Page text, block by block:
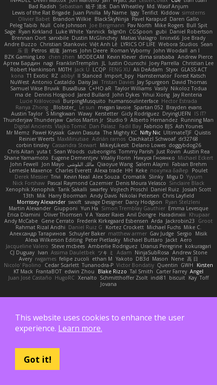
Bad Radish Sebastian 暁子 清水 Dan Wheatley Md. Wasif Anjum
Lewis of the Rat Brigade Juan Pinilla My Name Iggy Terifict Kiddow simsterns
Olivier Babet Brandon Wilkie BlackSkyNinja Pavel Karapud Daren Gallo
Peleg Tabib Null Cole Johnson Joe Bergmann Pav North Mike Rogers Bull Spit
Sage Ryan Kirkland Luke White Yannick falgn0n CGSpoon gubi Daniel Robertson
Brennan Oort sanxbile Dustin McGlinchey Matias Vialagro lininx66 Joe Brady
Andre Buzzo Christian Stankovic Việt Anh Lê LYRICS OF LIFE Webora Studios Sean
乐 音 Petros 眠瓏 James John Deere Roman Vyborny John Woodall an l
BZK Gaming Leo
chen zhen MODECAM Kevin Klever dima sirababa Andrew Pierce
Артем Бардин nagi FranklinTremplin JL Iustin Ocunschi Joey Parrella Christian Lee
Robert Hankinson M0TH Jack Ü LCQP FENG XU Ali DeAdam Styxx GLASS ACT
kona T1 Exotic RZ abby! ll Stanced Import_bpy Hamsternator Forest Katsch
NuWest Antonio Castaldo Daisy Jai Tristan Davies Jay Spurgeon David Thomas
Samuel Vikse Bruvik BusaBusa C+HO aR Taylor Williams Vasily Nikoloz Todua
ma de Dennis Hosgood Jared Bullard John Dykes Yihui Xiong Jay Renteria
Lucie Královcová BurpingMusquito humansoulinterface Hector Estrada
Ranya Zhong
_Blobster_ Le sun megan lavoie Spartan 052 Brayden evans
Austin Taylor S Mingkwan Wawy Kerstetter Gicly Rodríguez DryingUEFN
IS IT?
Thunderjaw Thunderjaw Carlos Martin Jr Studio 9 Alberto Hernandez Running Man
Digital Ancients Vlajko Tomić Dan Palasz Fadil Bay Fabricio BJS Ash Younes
Mr Memz Paweł Krysiak Gavin Dasuta The Mighty KC Nifty Nic UltimateTJF Quistis
Reinier Weerts MaxMinutiae Adrián ramos Oachkatzl Schwoaf dr32768
corbin tinsley Cassandra Stewart MikeyLikesIt Delano Lowes doggybdog26
Chris Aitan yuta t Sean Woods cubeorigins Tommy Parish Just Rovin Austin Rea
Shane Yamamoto Eugene Dementjev Vitaliy Florin Никуся Гноянко Michael Eckert
John Fewell
Jon Mayo مالك البلوشي Qiaoyue Wang Salem Alajmi
Fabian Brehm
Lemesle Maxence Charles Everett Alexa trade HH Keke покупка байер
Poulet
Derek Messier Trivi Kevin Neal Alex Souza Cromatik Slinky Migu D Yyyum
Nick Forshaw Pascal Raymond Cazemier Denis Moura Velasco Sinclaire Black
Xenophik Xenophik Tarik Sakalli swarfey Vojtech Proschl Daniel Ruiz
Josiah Scott
13th Mik Harry Boorman Andy Davis Nikolai Petersen Chris Layfield
Morrissey Alexander swxift savage Designer Darcy Hodgson Ryan Stelzleni
Martin Alexander Giupponi Yun Ha Simon Tremblay Gauthier Emma Levesque
Erica Dlamini
Oliver Thomsen V A Yasser Raies Anil Dongre Haradinxiii
Khupaar
Andy McCabe Gene Cerrato Frederik Kirkegaard Esbensen Arda Jackrobin23
Groot
Rahmat Rizal Andhi Daniel Ruiz G Kortez Crockett Michael Fuchs Mike C.
Александр Татаринов Schuyler Baker matthew armer Gav Judge Sergio
Misik
Alexa Wilkerson Editing Peter Pietlasky Michael Buttaro Jackt Aero
Jacqueline Valero Steve mcbees Amberlie Rodriguez Uranus Peregrine kokuragari
CJ Duguay Ivan Assima Dauletbek ツキ ミ Adam NinjaSubRosa Andrew Stone
Avery rwgames felipe zucoli ethan M Yakoto DB3d Mason Nene 高 日
Nicolo' Paolino
Cedar Scarlett Tunanodra-P Victor Bondatiy Quentin GWH
Kirsten
KT Mack FrantaBOT edwin Zhou Blake Rizzo Tal Smith Carter Farrey Angel
Juan José Castaño HugoRC Xenalto Schmitthoffer Zsolt indi81 biscuit Kay Toff
Jovana
This website uses cookies to enhance the user
experience. Learn more.
Got it!